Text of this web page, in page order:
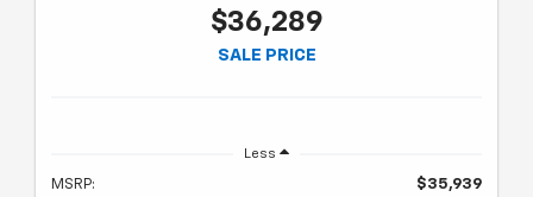
$36,289
SALE PRICE
Less
MSRP:
$35,939